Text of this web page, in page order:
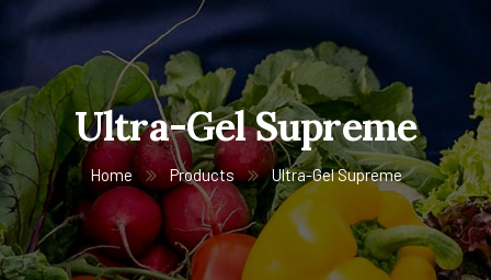
Ultra-Gel Supreme
Home Products Ultra-Gel Supreme